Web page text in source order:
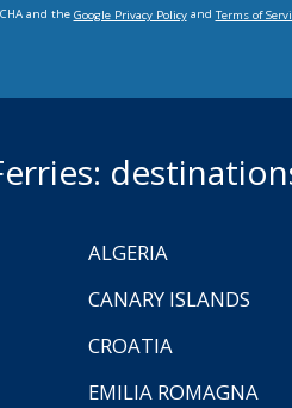
and the Google Privacy Policyand Terms of
ALGERIA
CANARY ISLANDS
CROATIA
EMILIA ROMAGNA